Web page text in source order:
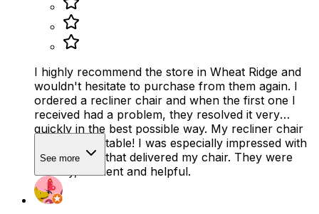
I highly recommend the store in Wheat Ridge and
wouldn't hesitate to purchase from them again. I
ordered a recliner chair and when the first one I
received had a problem, they resolved it very
quickly in the best possible way. My recliner chair
is SO comfortable! I was especially impressed with
the two men that delivered my chair. They were
friendly, efficient and helpful.
See more